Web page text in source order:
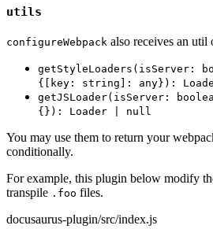
utils
configureWebpack also receives an util
getStyleLoaders(isServer:
{[key: string]: any}):
getJSLoader(isServer:
{}): Loader | null
You may use them to return your
conditionally.
For example, this plugin below modify
transpile .foo files.
docusaurus-plugin/src/index.js